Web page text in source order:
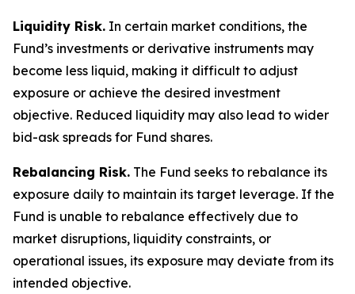
Liquidity Risk. In certain market conditions, the
Fund’s investments or derivative instruments may
become less liquid, making it difficult to adjust
exposure or achieve the desired investment
objective. Reduced liquidity may also lead to wider
bid-ask spreads for Fund shares.
Rebalancing Risk. The Fund seeks to rebalance its
exposure daily to maintain its target leverage. If the
Fund is unable to rebalance effectively due to
market disruptions, liquidity constraints, or
operational issues, its exposure may deviate from its
intended objective.